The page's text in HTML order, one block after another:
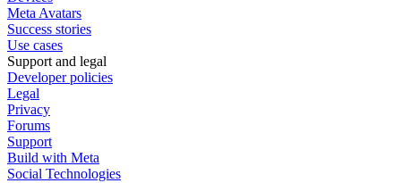
Meta Avatars
Success stories
Use cases
Support and legal
Developer policies
Legal
Privacy
Forums
Support
Build with Meta
Social Technologies